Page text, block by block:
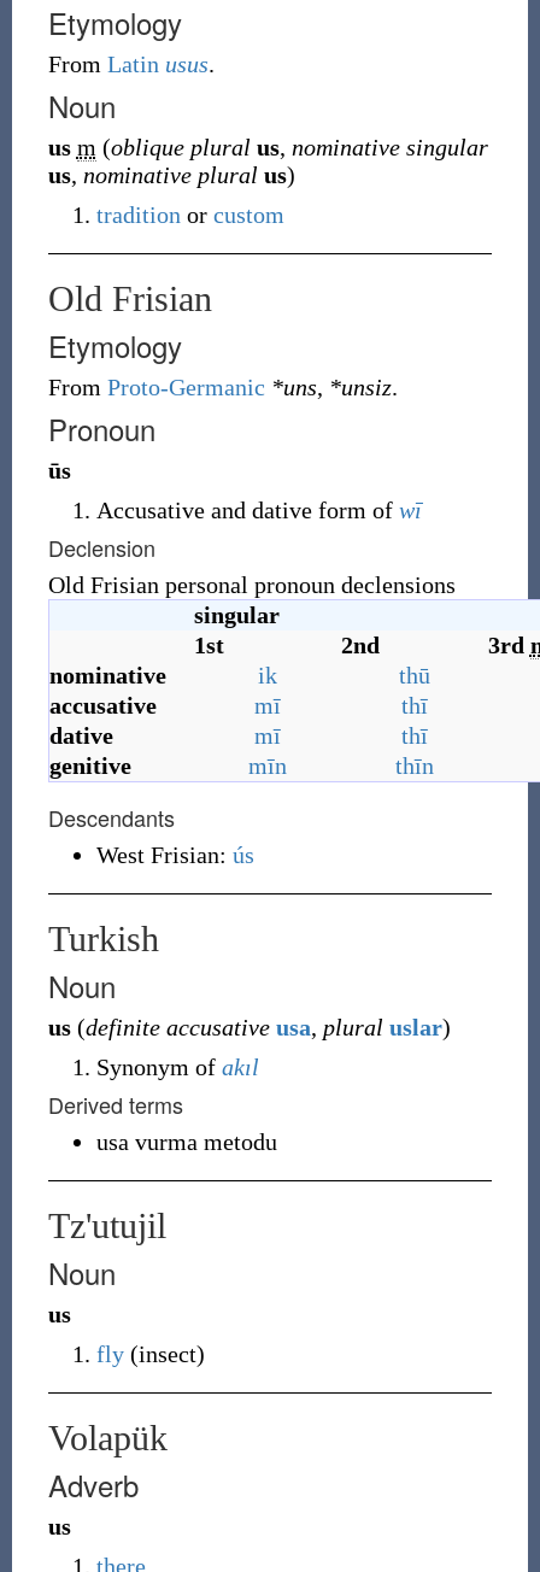
Etymology
From Latin usus.
Noun
us m (oblique plural us, nominative singular
us, nominative plural us)
tradition or custom
Old Frisian
Etymology
From Proto-Germanic *uns, *unsiz.
Pronoun
ūs
Accusative and dative form of wī
Declension
Old Frisian personal pronoun declensions
singular
1st
2nd 3rd
nominative
ik
thū
accusative
mī
thī
dative
mī
thī
genitive
mīn thīn
Descendants
West Frisian: ús
Turkish
Noun
us (definite accusative usa, plural uslar)
Synonym of akıl
Derived terms
usa vurma metodu
Tz'utujil
Noun
us
fly(insect)
Volapük
Adverb
us
there